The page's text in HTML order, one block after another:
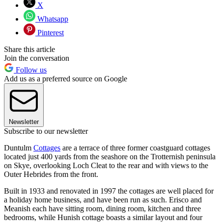
X
Whatsapp
Pinterest
Share this article
Join the conversation
Follow us
Add us as a preferred source on Google
Newsletter
Subscribe to our newsletter
Duntulm Cottages are a terrace of three former coastguard cottages
located just 400 yards from the seashore on the Trotternish peninsula
on Skye, overlooking Loch Cleat to the rear and with views to the
Outer Hebrides from the front.
Built in 1933 and renovated in 1997 the cottages are well placed for
a holiday home business, and have been run as such. Erisco and
Meanish each have sitting room, dining room, kitchen and three
bedrooms, while Hunish cottage boasts a similar layout and four